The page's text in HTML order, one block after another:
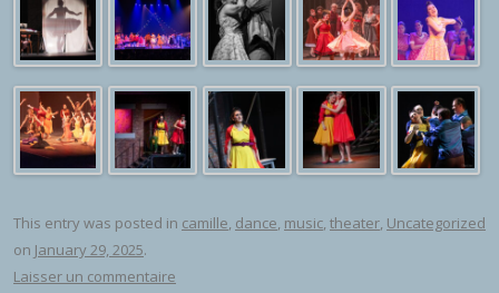
This entry was posted in camille, dance, music, theater, Uncategorized
on January 29, 2025.
Laisser un commentaire